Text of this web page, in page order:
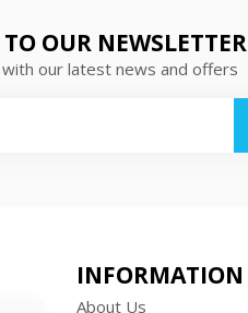
OUR NEWSLETTER
our latest news and offers
INFORMATION
About Us